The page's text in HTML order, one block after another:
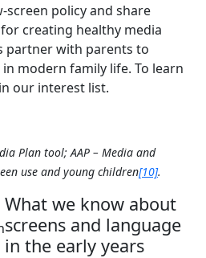
policy and share
creating healthy media
partner with parents to
modern family life. To learn
our interest list.
Plan tool; AAP – Media and
use and young children[10].
What we know about
screens and language
in the early years